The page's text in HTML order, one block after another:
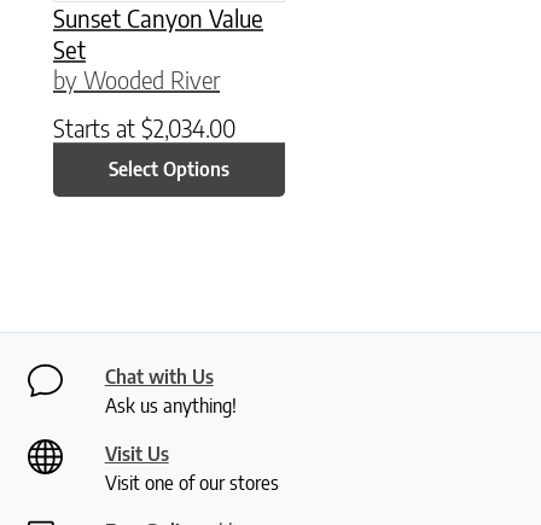
Sunset Canyon Value
Set
by Wooded River
Starts at $2,034.00
Select Options
Chat with Us
Ask us anything!
Visit Us
Visit one of our stores